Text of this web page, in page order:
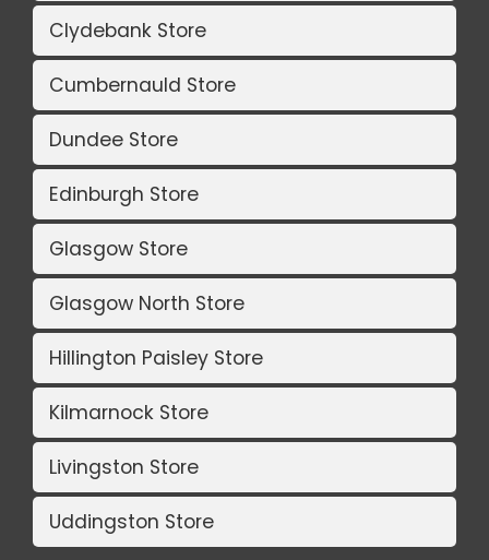
Clydebank Store
Cumbernauld Store
Dundee Store
Edinburgh Store
Glasgow Store
Glasgow North Store
Hillington Paisley Store
Kilmarnock Store
Livingston Store
Uddingston Store